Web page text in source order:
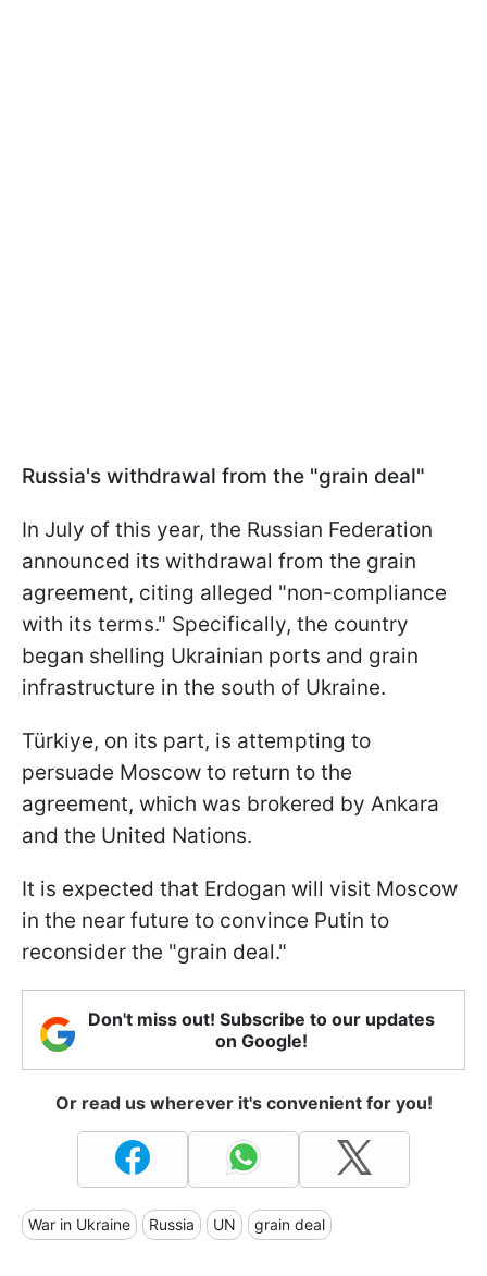
Russia's withdrawal from the "grain deal"
In July of this year, the Russian Federation
announced its withdrawal from the grain
agreement, citing alleged "non-compliance
with its terms." Specifically, the country
began shelling Ukrainian ports and grain
infrastructure in the south of Ukraine.
Türkiye, on its part, is attempting to
persuade Moscow to return to the
agreement, which was brokered by Ankara
and the United Nations.
It is expected that Erdogan will visit Moscow
in the near future to convince Putin to
reconsider the "grain deal."
Don't miss out! Subscribe to our updates
on Google!
Or read us wherever it's convenient for you!
War in Ukraine Russia UN grain deal